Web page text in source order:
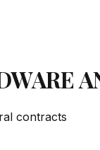
contracts